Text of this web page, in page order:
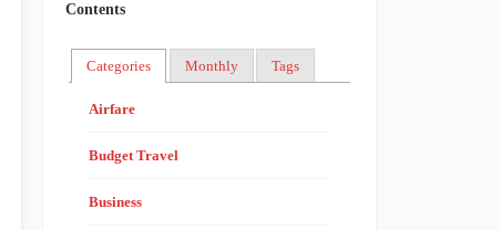
Contents
Categories Monthly Tags
Airfare
Budget Travel
Business